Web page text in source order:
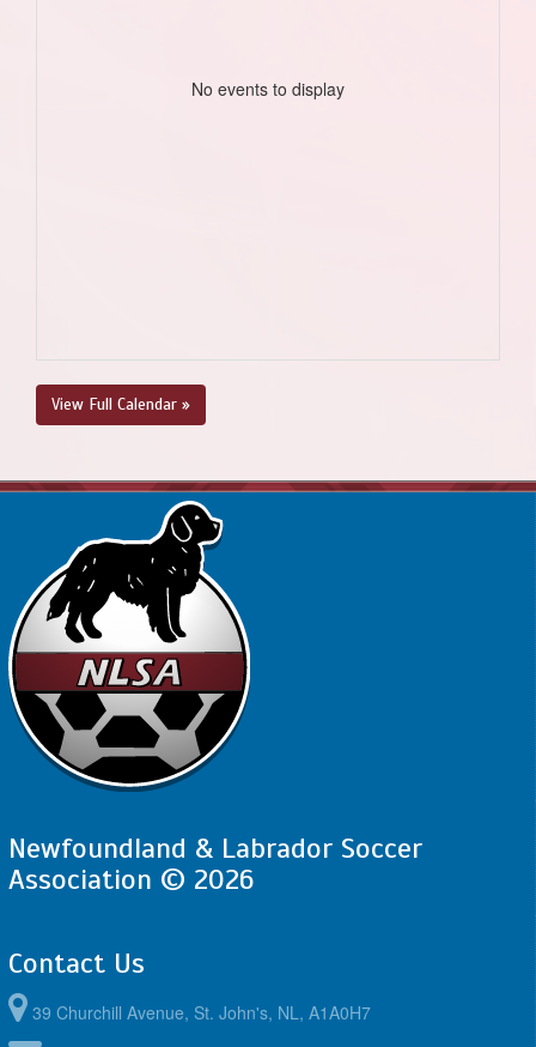
No events to display
View Full Calendar »
Newfoundland & Labrador Soccer
Association © 2026
Contact Us
39 Churchill Avenue, St. John's, NL, A1A0H7